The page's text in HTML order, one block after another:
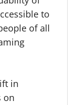
to
of all
in
on